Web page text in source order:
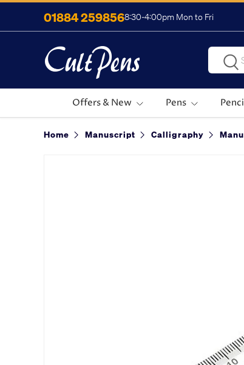
Skip to content
01884 2598568:30-4:00pm Mon to Fri
Search
Offers & New Pens
Home Manuscript Calligraphy